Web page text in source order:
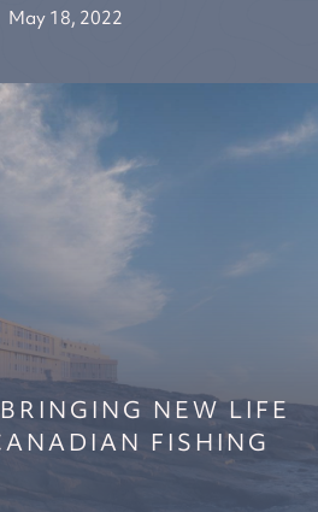
May 18, 2022
NEW LIFE
FISHING